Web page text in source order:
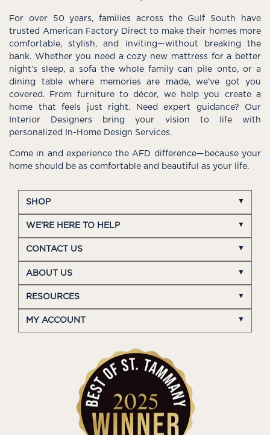
For over 50 years, families across the Gulf South have
trusted American Factory Direct to make their homes more
comfortable, stylish, and inviting—without breaking the
bank. Whether you need a cozy new mattress for a better
night’s sleep, a sofa the whole family can pile onto, or a
dining table where memories are made, we’ve got you
covered. From furniture to décor, we help you create a
home that feels just right. Need expert guidance? Our
Interior Designers bring your vision to life with
personalized In-Home Design Services.
Come in and experience the AFD difference—because your
home should be as comfortable and beautiful as your life.
SHOP
WE'RE HERE TO HELP
CONTACT US
ABOUT US
RESOURCES
MY ACCOUNT